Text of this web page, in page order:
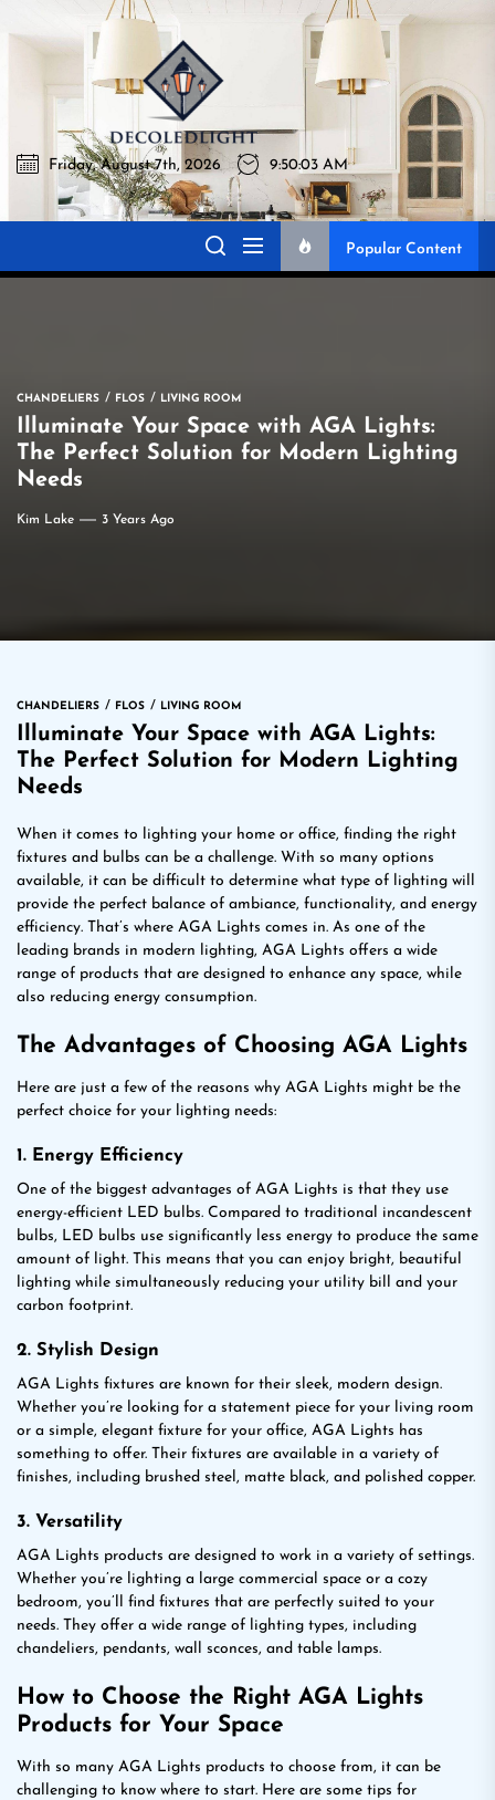
to
Decoledlight
Best Lighting Sharing Site
Friday, August 7th, 2026 9:50:04 AM
Popular Content
CHANDELIERS FLOS LIVING ROOM
Illuminate Your Space with AGA Lights:
The Perfect Solution for Modern Lighting
Needs
Kim Lake 3 Years Ago
CHANDELIERS FLOS LIVING ROOM
Illuminate Your Space with AGA Lights:
The Perfect Solution for Modern Lighting
Needs
When it comes to lighting your home or office, finding the right
fixtures and bulbs can be a challenge. With so many options
available, it can be difficult to determine what type of lighting will
provide the perfect balance of ambiance, functionality, and energy
efficiency. That’s where AGA Lights comes in. As one of the
leading brands in modern lighting, AGA Lights offers a wide
range of products that are designed to enhance any space, while
also reducing energy consumption.
The Advantages of Choosing AGA Lights
Here are just a few of the reasons why AGA Lights might be the
perfect choice for your lighting needs:
1. Energy Efficiency
One of the biggest advantages of AGA Lights is that they use
energy-efficient LED bulbs. Compared to traditional incandescent
bulbs, LED bulbs use significantly less energy to produce the same
amount of light. This means that you can enjoy bright, beautiful
lighting while simultaneously reducing your utility bill and your
carbon footprint.
2. Stylish Design
AGA Lights fixtures are known for their sleek, modern design.
Whether you’re looking for a statement piece for your living room
or a simple, elegant fixture for your office, AGA Lights has
something to offer. Their fixtures are available in a variety of
finishes, including brushed steel, matte black, and polished copper.
3. Versatility
AGA Lights products are designed to work in a variety of settings.
Whether you’re lighting a large commercial space or a cozy
bedroom, you’ll find fixtures that are perfectly suited to your
needs. They offer a wide range of lighting types, including
chandeliers, pendants, wall sconces, and table lamps.
How to Choose the Right AGA Lights
Products for Your Space
With so many AGA Lights products to choose from, it can be
challenging to know where to start. Here are some tips for